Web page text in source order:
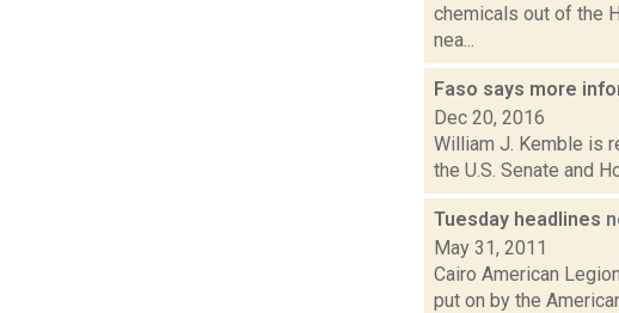
chemicals out of the
nea...
Faso says more
Dec 20, 2016
William J. Kemble is
the U.S. Senate and
Tuesday headlines
May 31, 2011
Cairo American
put on by the